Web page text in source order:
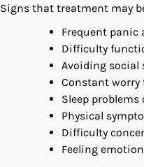
Signs that treatment may
Frequent panic
Difficulty
Avoiding
Constant
Sleep problems
Physical
Difficulty
Feeling